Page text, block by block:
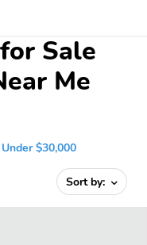
Sale
Me
Under $30,000
Sort by: